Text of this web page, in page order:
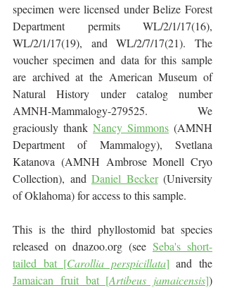
specimen were licensed under Belize Forest
Department permits WL/2/1/17(16),
WL/2/1/17(19), and WL/2/7/17(21). The
voucher specimen and data for this sample
are archived at the American Museum of
Natural History under catalog number
AMNH-Mammalogy-279525.  We
graciously thank Nancy Simmons (AMNH
Department of Mammalogy), Svetlana
Katanova (AMNH Ambrose Monell Cryo
Collection), and Daniel Becker (University
of Oklahoma) for access to this sample.
This is the third phyllostomid bat species
released on dnazoo.org (see Seba's short-
tailed bat [Carollia perspicillata]
Jamaican fruit bat [Artibeus jamaicensis])